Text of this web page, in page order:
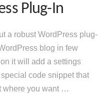
Plug-In
a robust WordPress plug-
blog in few
it will add a settings
code snippet that
where you want …